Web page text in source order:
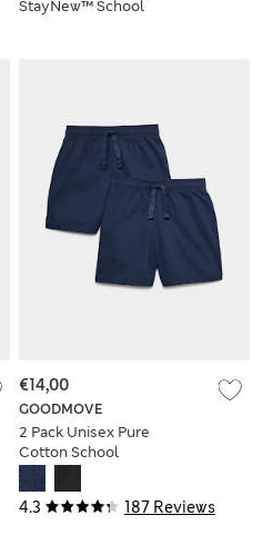
StayNew™ School
4.3 187 Reviews
GOODMOVE
2 Pack Unisex Pure
Cotton School
Shorts (2-16 Yrs)
€14,00